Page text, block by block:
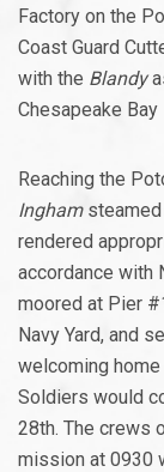
Factory on the
Coast Guard
with the Blandy
Chesapeake Bay
Reaching the
Inghamsteamed
rendered
accordance with
moored at Pier
Navy Yard, and
welcoming home
Soldiers would
28th. The crews
mission at 0930